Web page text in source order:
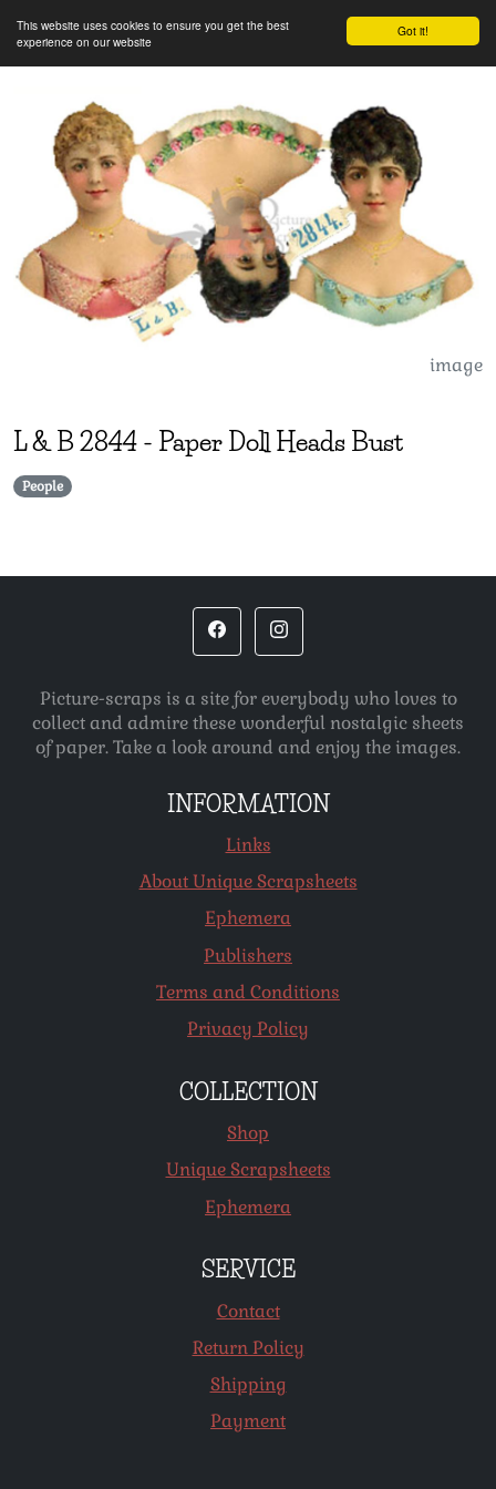
Got it!
This website uses cookies to ensure you get the best
experience on our website
image
L & B 2844 - Paper Doll Heads Bust
People
Picture-scraps is a site for everybody who loves to
collect and admire these wonderful nostalgic sheets
of paper. Take a look around and enjoy the images.
INFORMATION
Links
About Unique Scrapsheets
Ephemera
Publishers
Terms and Conditions
Privacy Policy
COLLECTION
Shop
Unique Scrapsheets
Ephemera
SERVICE
Contact
Return Policy
Shipping
Payment